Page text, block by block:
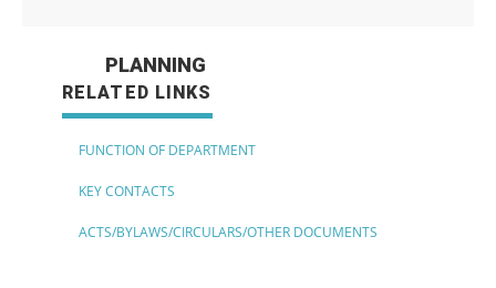
PLANNING
RELATED LINKS
FUNCTION OF DEPARTMENT
KEY CONTACTS
ACTS/BYLAWS/CIRCULARS/OTHER DOCUMENTS